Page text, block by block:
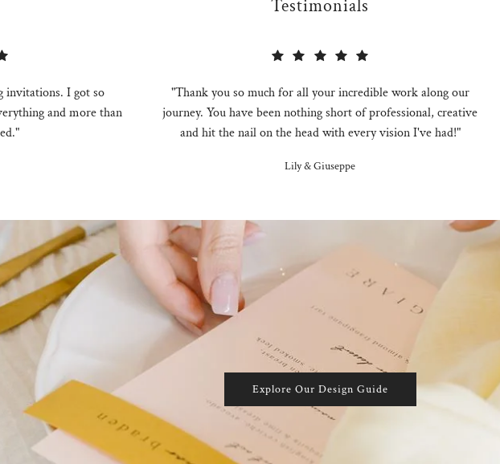
Testimonials
invitations. I got so
and more than
"Thank you so much for all your incredible work along our
journey. You have been nothing short of professional, creative
and hit the nail on the head with every vision I've had!"
Lily & Giuseppe
Explore Our Design Guide